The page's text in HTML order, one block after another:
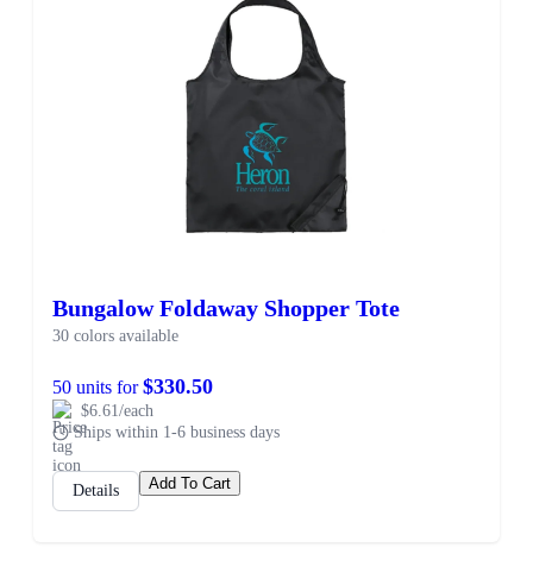
Bungalow Foldaway Shopper Tote
30 colors available
50 units for$330.50
$6.61/each
Ships within 1-6 business days
Details Add To Cart